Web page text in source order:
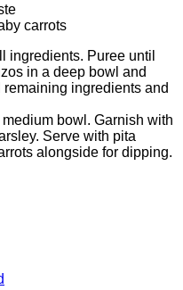
carrots
ingredients. Puree until
in a deep bowl and
ingredients and
bowl. Garnish with
Serve with pita
alongside for dipping.